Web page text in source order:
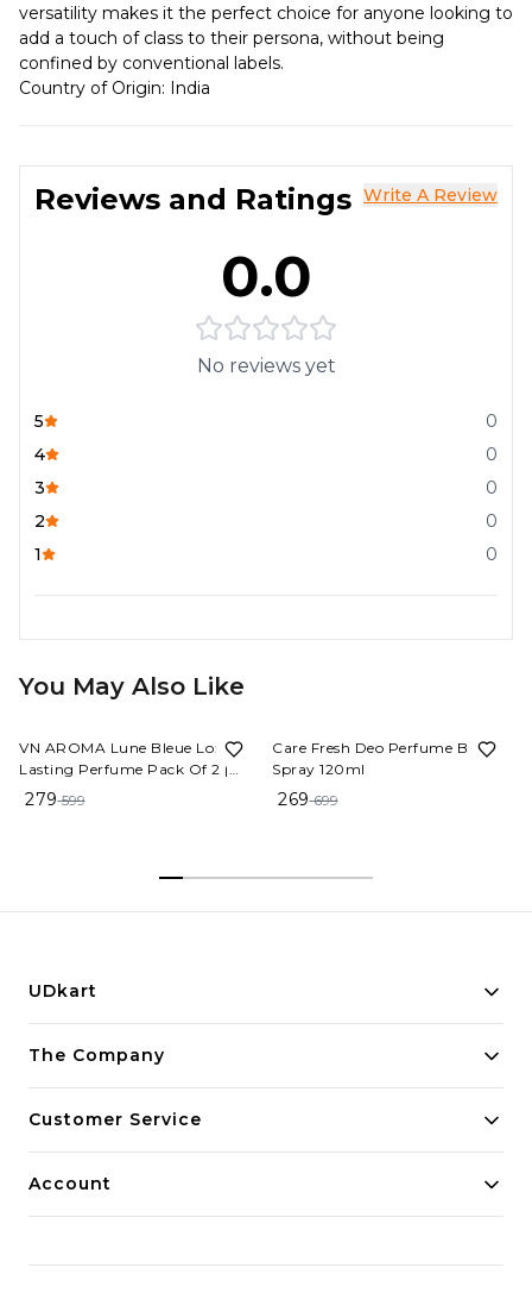
versatility makes it the perfect choice for anyone looking to
add a touch of class to their persona, without being
confined by conventional labels.
Country of Origin: India
Reviews and Ratings Write A Review
0.0
No reviews yet
5
0
4
0
3
0
2
0
1
0
You May Also Like
VN AROMA Lune Bleue Long
Lasting Perfume Pack Of 2 |
Eau de Toilette - 100 ml (For
279 599
Care Fresh Deo Perfume Body
Spray 120ml
269 699
UDkart
Building innovative solutions for modern businesses.
The Company
Customer Service
Account